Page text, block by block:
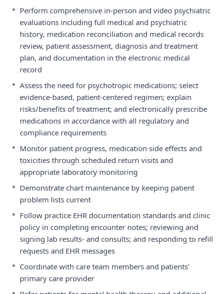
• Perform comprehensive in-person and video psychiatric
evaluations including full medical and psychiatric
history, medication reconciliation and medical records
review, patient assessment, diagnosis and treatment
plan, and documentation in the electronic medical
record
• Assess the need for psychotropic medications; select
evidence-based, patient-centered regimen; explain
risks/benefits of treatment; and electronically prescribe
medications in accordance with all regulatory and
compliance requirements
• Monitor patient progress, medication side effects and
toxicities through scheduled return visits and
appropriate laboratory monitoring
• Demonstrate chart maintenance by keeping patient
problem lists current
• Follow practice EHR documentation standards and clinic
policy in completing encounter notes; reviewing and
signing lab results- and consults; and responding to refill
requests and EHR messages
• Coordinate with care team members and patients’
primary care provider